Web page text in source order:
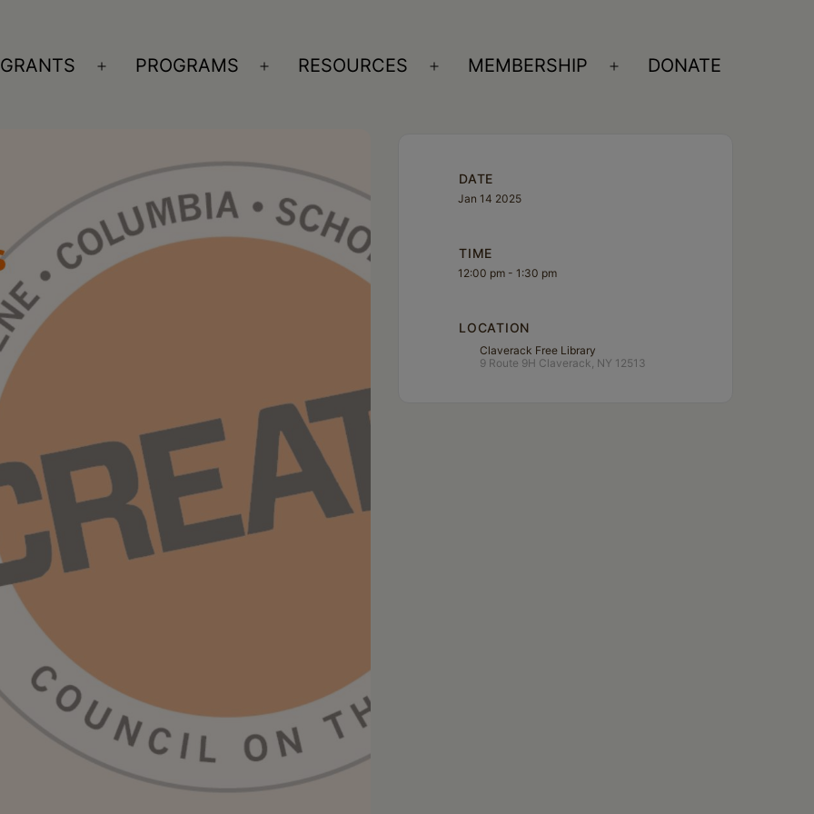
GRANTS
Open
PROGRAMS
Open
RESOURCES
Open
MEMBERSHIP
Open
DONATE
DATE
Jan 14 2025
TIME
12:00 pm - 1:30 pm
LOCATION
Claverack Free Library
9 Route 9H Claverack, NY 12513